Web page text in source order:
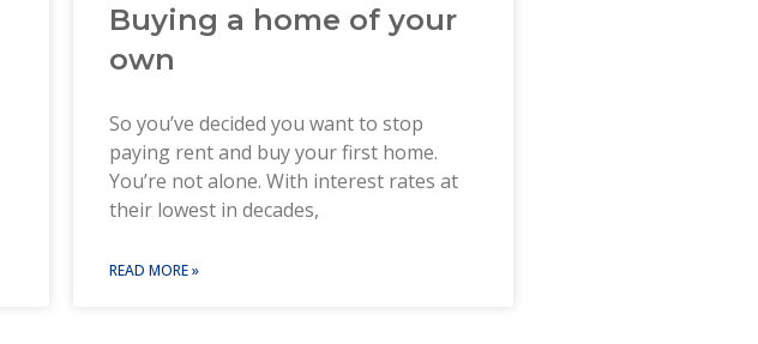
Buying a home of your
own
So you’ve decided you want to stop
paying rent and buy your first home.
You’re not alone. With interest rates at
their lowest in decades,
READ MORE »